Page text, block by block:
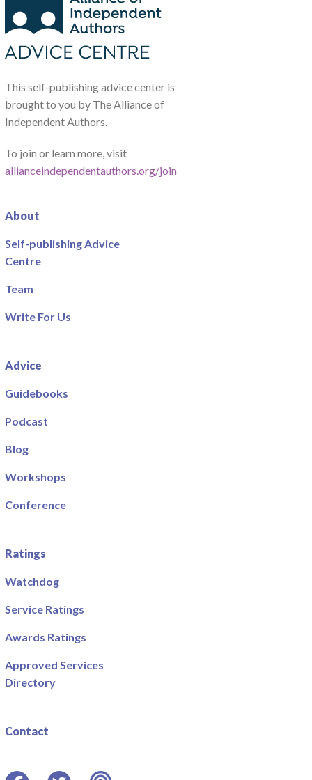
This self-publishing advice center is
brought to you by The Alliance of
Independent Authors.
To join or learn more, visit
allianceindependentauthors.org/join
About
Self-publishing Advice
Centre
Team
Write For Us
Advice
Guidebooks
Podcast
Blog
Workshops
Conference
Ratings
Watchdog
Service Ratings
Awards Ratings
Approved Services
Directory
Contact